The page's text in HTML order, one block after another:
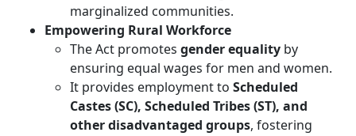
marginalized communities.
Empowering Rural Workforce
The Act promotes gender equality by
ensuring equal wages for men and women.
It provides employment to Scheduled
Castes (SC), Scheduled Tribes (ST), and
other disadvantaged groups, fostering